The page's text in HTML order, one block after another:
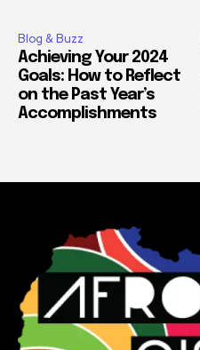
Blog & Buzz
Achieving Your 2024
Goals: How to Reflect
on the Past Year’s
Accomplishments